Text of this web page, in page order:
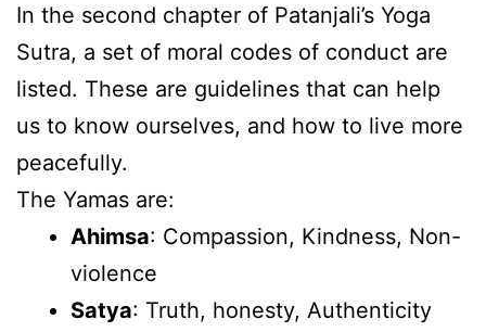
In the second chapter of Patanjali’s Yoga
Sutra, a set of moral codes of conduct are
listed. These are guidelines that can help
us to know ourselves, and how to live more
peacefully.
The Yamas are:
Ahimsa: Compassion, Kindness, Non-
violence
Satya: Truth, honesty, Authenticity